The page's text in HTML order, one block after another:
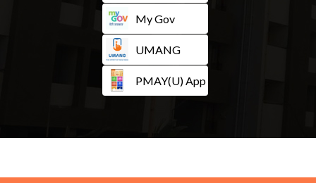
My Gov
UMANG
PMAY(U) App